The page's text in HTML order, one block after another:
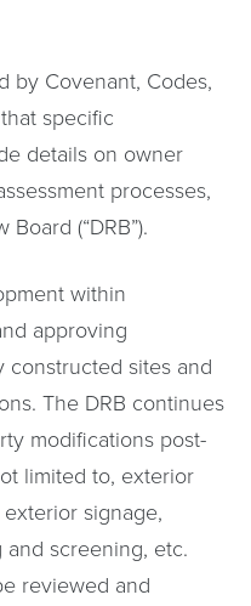
by Covenant, Codes,
specific
details on owner
processes,
(“DRB”).
within
approving
constructed sites and
The DRB continues
modifications post-
limited to, exterior
signage,
screening, etc.
reviewed and